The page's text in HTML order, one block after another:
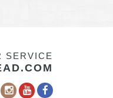
SERVICE